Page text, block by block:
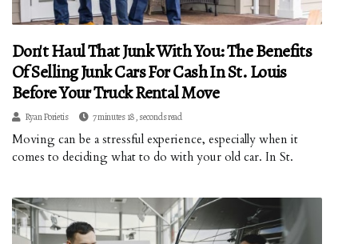
Don't Haul That Junk With You: The Benefits
Of Selling Junk Cars For Cash In St. Louis
Before Your Truck Rental Move
Ryan Porietis 7 minutes 18, seconds read
Moving can be a stressful experience, especially when it
comes to deciding what to do with your old car. In St.